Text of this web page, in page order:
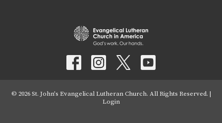
© 2026 St. John's Evangelical Lutheran Church. All Rights Reserved. |
Login